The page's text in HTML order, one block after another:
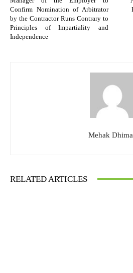
Confirm Nomination of Arbitrator
by the Contractor Runs Contrary to
Principles of Impartiality and
Independence
Mehak
RELATED ARTICLES